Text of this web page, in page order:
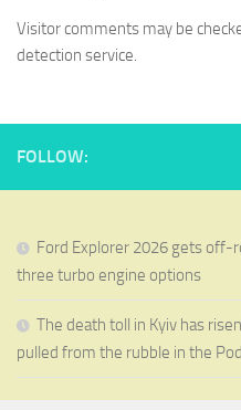
Visitor comments may be
detection service.
FOLLOW:
Ford Explorer 2026 gets off-
three turbo engine options
The death toll in Kyiv has
pulled from the rubble in the